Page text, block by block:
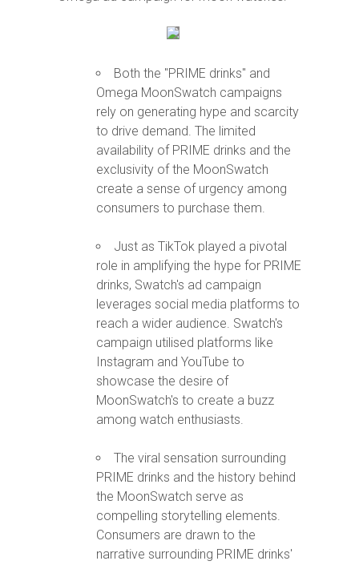
Both the "PRIME drinks" and
Omega MoonSwatch campaigns
rely on generating hype and scarcity
to drive demand. The limited
availability of PRIME drinks and the
exclusivity of the MoonSwatch
create a sense of urgency among
consumers to purchase them.
Just as TikTok played a pivotal
role in amplifying the hype for PRIME
drinks, Swatch's ad campaign
leverages social media platforms to
reach a wider audience. Swatch's
campaign utilised platforms like
Instagram and YouTube to
showcase the desire of
MoonSwatch's to create a buzz
among watch enthusiasts.
The viral sensation surrounding
PRIME drinks and the history behind
the MoonSwatch serve as
compelling storytelling elements.
Consumers are drawn to the
narrative surrounding PRIME drinks'